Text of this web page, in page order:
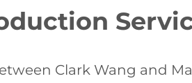
Clark Wang and